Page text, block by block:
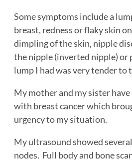
Some symptoms include a
breast, redness or flaky skin
dimpling of the skin, nipple
the nipple (inverted nipple) or
lump I had was very tender to
My mother and my sister have
with breast cancer which
urgency to my situation.
My ultrasound showed
nodes. Full body and bone